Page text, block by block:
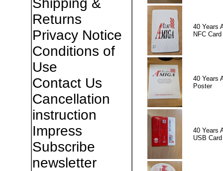
Shipping &
Returns
Privacy Notice
Conditions of
Use
Contact Us
Cancellation
instruction
Impress
Subscribe
newsletter
40 Years
NFC Card
40 Years
Poster
40 Years
USB Card